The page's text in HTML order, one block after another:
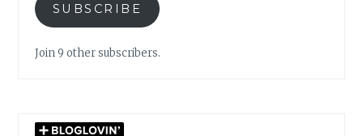
SUBSCRIBE
Join 9 other subscribers.